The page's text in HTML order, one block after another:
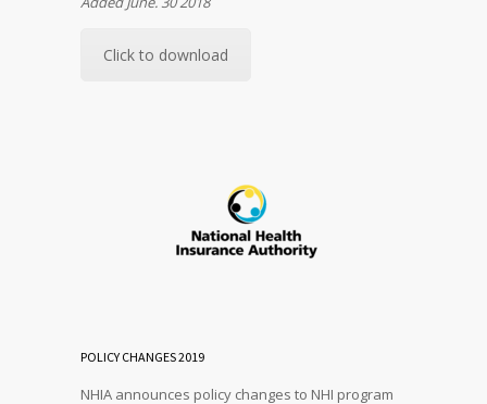
Click to download
POLICY CHANGES 2019
NHIA announces policy changes to NHI program